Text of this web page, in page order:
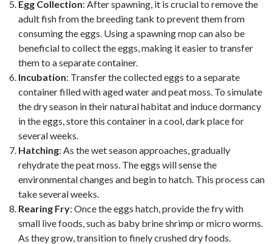
Egg Collection: After spawning, it is crucial to remove the
adult fish from the breeding tank to prevent them from
consuming the eggs. Using a spawning mop can also be
beneficial to collect the eggs, making it easier to transfer
them to a separate container.
Incubation: Transfer the collected eggs to a separate
container filled with aged water and peat moss. To simulate
the dry season in their natural habitat and induce dormancy
in the eggs, store this container in a cool, dark place for
several weeks.
Hatching: As the wet season approaches, gradually
rehydrate the peat moss. The eggs will sense the
environmental changes and begin to hatch. This process can
take several weeks.
Rearing Fry: Once the eggs hatch, provide the fry with
small live foods, such as baby brine shrimp or micro worms.
As they grow, transition to finely crushed dry foods.